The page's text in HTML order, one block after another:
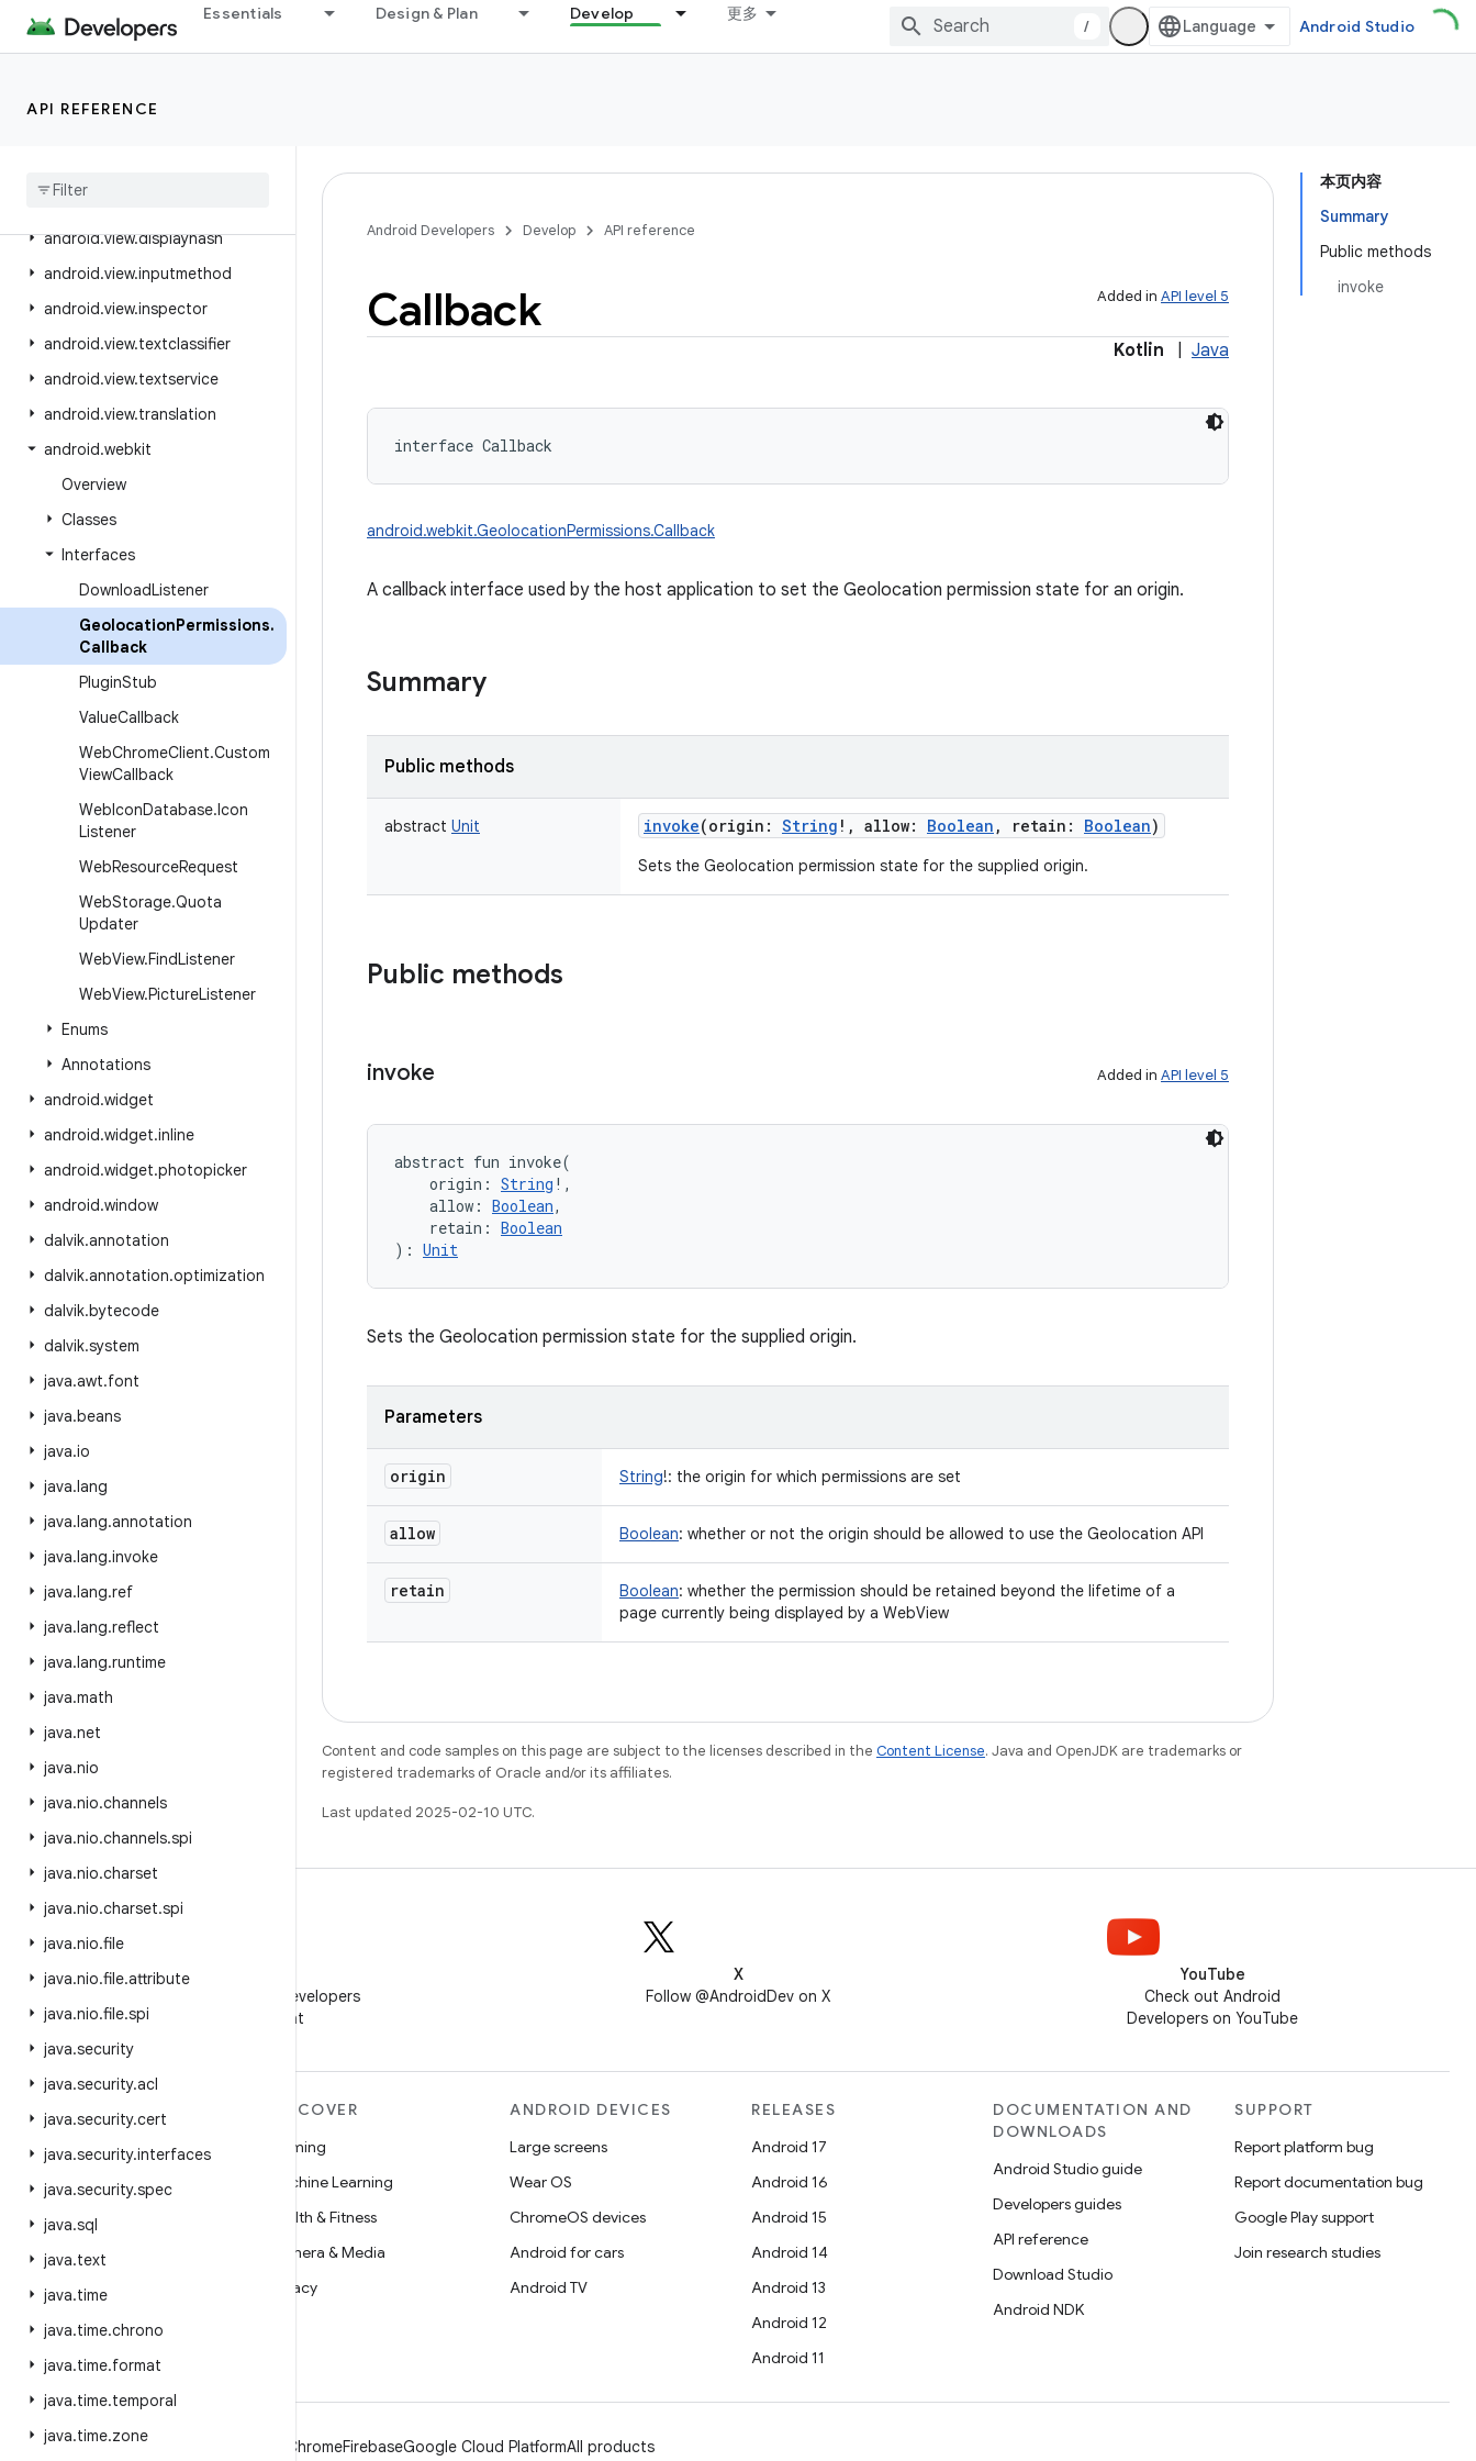
Essentials Design & Plan Develop 更多
/ Android Studio
API REFERENCE
android.util.proto
android.view.displayhash
android.view.inputmethod
android.view.inspector
android.view.textclassifier
android.view.textservice
android.view.translation
android.webkit
Overview
Classes
Interfaces
DownloadListener
GeolocationPermissions.
Callback
PluginStub
ValueCallback
WebChromeClient.Custom
ViewCallback
WebIconDatabase.Icon
Listener
WebResourceRequest
WebStorage.Quota
Updater
WebView.FindListener
WebView.PictureListener
Enums
Annotations
android.widget
android.widget.inline
android.widget.photopicker
android.window
dalvik.annotation
dalvik.annotation.optimization
dalvik.bytecode
dalvik.system
java.awt.font
java.beans
java.io
java.lang
java.lang.annotation
java.lang.invoke
java.lang.ref
java.lang.reflect
java.lang.runtime
java.math
java.net
java.nio
java.nio.channels
java.nio.channels.spi
java.nio.charset
java.nio.charset.spi
java.nio.file
java.nio.file.attribute
java.nio.file.spi
java.security
java.security.acl
java.security.cert
java.security.interfaces
java.security.spec
java.sql
java.text
java.time
java.time.chrono
java.time.format
java.time.temporal
java.time.zone
本页内容
Summary
Public methods
invoke
Android Developers Develop API reference
Added in API level 5
Callback
Kotlin Java
interface Callback
android.webkit.GeolocationPermissions.Callback
A callback interface used by the host application to set the Geolocation permission state for an origin.
Summary
Public methods
abstract Unit invoke(origin : String ! , allow: Boolean , retain : Boolean)
Sets the Geolocation permission state for the supplied origin.
Public methods
invoke Added in API level 5
abstract fun invoke(
origin : String ! ,
allow : Boolean,
retain : Boolean
) : Unit
Sets the Geolocation permission state for the supplied origin.
Parameters
origin String!: the origin for which permissions are set
allow Boolean: whether or not the origin should be allowed to use the Geolocation API
retain Boolean: whether the permission should be retained beyond the lifetime of a
page currently being displayed by a WebView
Content and code samples on this page are subject to the licenses described in the Content License. Java and OpenJDK are trademarks or
registered trademarks of Oracle and/or its affiliates.
Last updated 2025-02-10 UTC.
Follow Android Developers
on WeChat
X
Follow @AndroidDev on X
YouTube
Check out Android
Developers on YouTube
MORE ANDROID
Android
Android for Enterprise
Security
Source
News
Blog
Podcasts
DISCOVER
Gaming
Machine Learning
Health & Fitness
Camera & Media
Privacy
ANDROID DEVICES
Large screens
Wear OS
ChromeOS devices
Android for cars
Android TV
RELEASES
Android 17
Android 16
Android 15
Android 14
Android 13
Android 12
Android 11
DOCUMENTATION AND
DOWNLOADS
Android Studio guide
Developers guides
API reference
Download Studio
Android NDK
SUPPORT
Report platform bug
Report documentation bug
Google Play support
Join research studies
ChromeFirebaseGoogle Cloud PlatformAll products